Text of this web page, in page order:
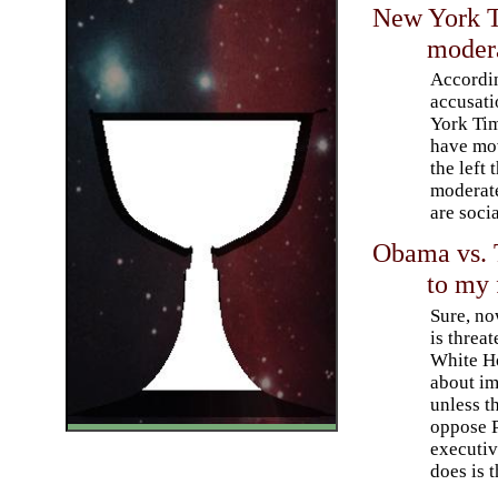
New York
York
have
the left
are
Obama
to my
Sure,
is
White
about
unless
oppose
does is